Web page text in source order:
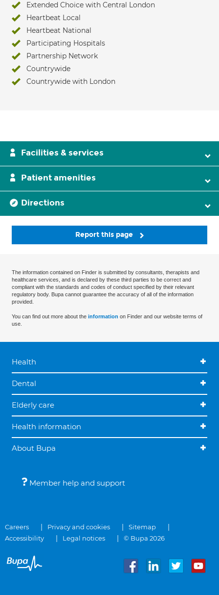
Extended Choice with Central London
Heartbeat Local
Heartbeat National
Participating Hospitals
Partnership Network
Countrywide
Countrywide with London
Facilities & services
Patient amenities
Directions
Report this page
The information contained on Finder is submitted by consultants, therapists and
healthcare services, and is declared by these third parties to be correct and
compliant with the standards and codes of conduct specified by their relevant
regulatory body. Bupa cannot guarantee the accuracy of all of the information
provided.
You can find out more about the information on Finder and our website terms of
use.
Health
Dental
Elderly care
Health information
About Bupa
Member help and support
Careers Privacy and cookies
Sitemap
Accessibility
Legal notices © Bupa 2026